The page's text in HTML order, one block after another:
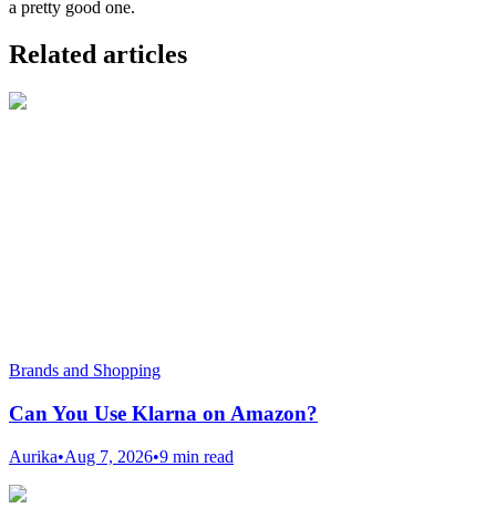
a pretty good one.
Related articles
Brands and Shopping
Can You Use Klarna on Amazon?
Aurika•Aug 7, 2026•9 min read